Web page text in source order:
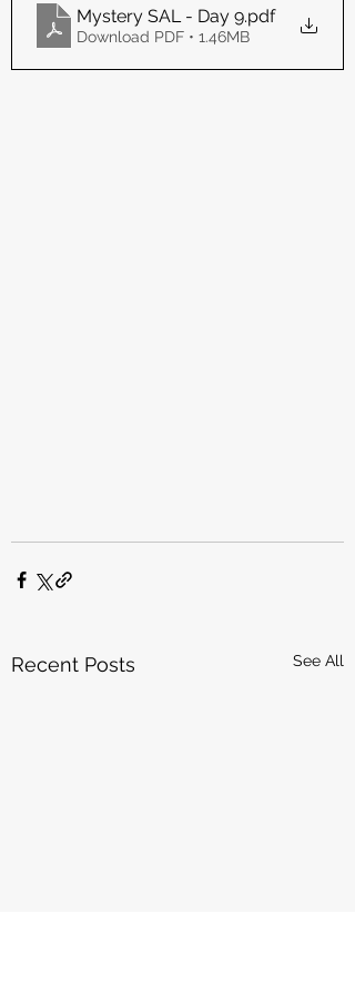
Mystery SAL - Day 9.pdf
Download PDF • 1.46MB
Recent Posts See All